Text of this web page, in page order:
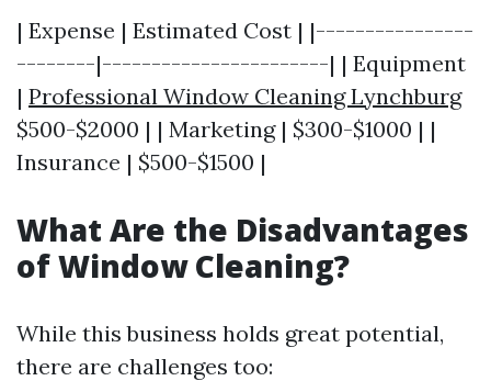
| Expense | Estimated Cost | |----------------
--------|-----------------------| | Equipment
| Professional Window Cleaning Lynchburg
$500-$2000 | | Marketing | $300-$1000 | |
Insurance | $500-$1500 |
What Are the Disadvantages
of Window Cleaning?
While this business holds great potential,
there are challenges too: